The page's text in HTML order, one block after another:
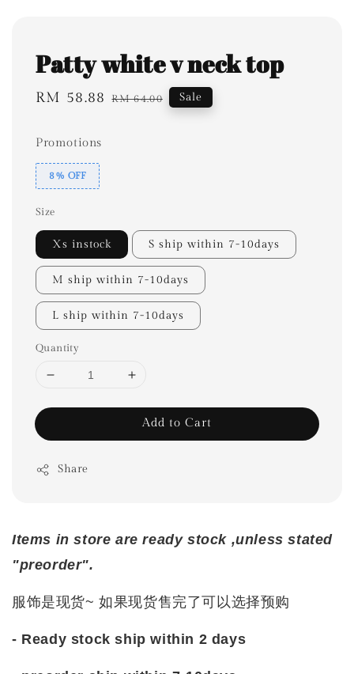
Patty white v neck top
Sale
RM 58.88 Regular
RM 64.00 Sale
Promotions
8% OFF
Size
Xs instock S ship within 7-10days
M ship within 7-10days
L ship within 7-10days
Quantity
Add to Cart
Share
Items in store are ready stock ,unless stated
"preorder".
服饰是现货~ 如果现货售完了可以选择预购
- Ready stock ship within 2 days